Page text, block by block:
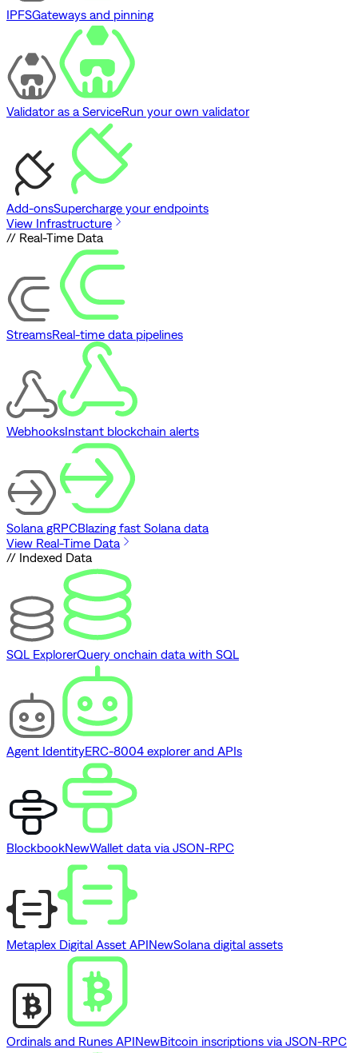
IPFSGateways and pinning
Validator as a ServiceRun your own validator
Add-onsSupercharge your endpoints
View Infrastructure
// Real-Time Data
StreamsReal-time data pipelines
WebhooksInstant blockchain alerts
Solana gRPCBlazing fast Solana data
View Real-Time Data
// Indexed Data
SQL ExplorerQuery onchain data with SQL
Agent IdentityERC-8004 explorer and APIs
BlockbookNewWallet data via JSON-RPC
Metaplex Digital Asset APINewSolana digital assets
Ordinals and Runes APINewBitcoin inscriptions via JSON-RPC